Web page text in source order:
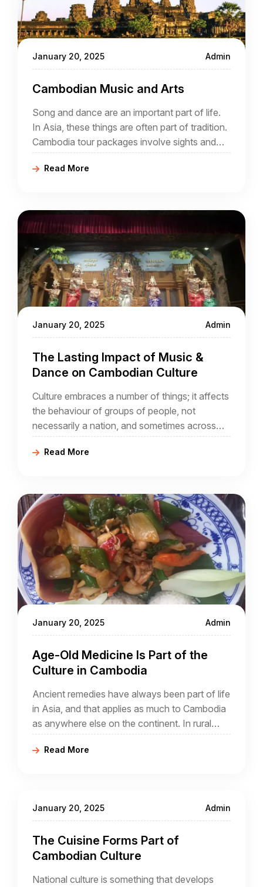
January 20, 2025 Admin
Cambodian Music and Arts
Song and dance are an important part of life.
In Asia, these things are often part of tradition.
Cambodia tour packages involve sights and
sounds, day and night. During a holiday that
offers a comprehensive insight into Cambodia
Read More
January 20, 2025 Admin
The Lasting Impact of Music &
Dance on Cambodian Culture
Culture embraces a number of things; it affects
the behaviour of groups of people, not
necessarily a nation, and sometimes across
national boundaries that did not exist through
the ages. In the case of Cambodia, it is part of
Read More
January 20, 2025 Admin
Age-Old Medicine Is Part of the
Culture in Cambodia
Ancient remedies have always been part of life
in Asia, and that applies as much to Cambodia
as anywhere else on the continent. In rural
Cambodia which will always be part of any
Cambodia travel package, you are going to
Read More
January 20, 2025 Admin
The Cuisine Forms Part of
Cambodian Culture
National culture is something that develops